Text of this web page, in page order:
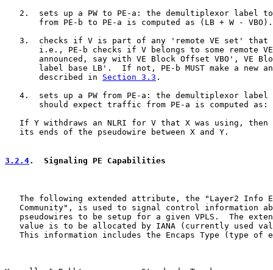
2.  sets up a PW to PE-a: the demultiplexor label
       from PE-b to PE-a is computed as (LB + W - VBO).
3.  checks if V is part of any 'remote VE set' that
i.e., PE-b checks if V belongs to some remote
announced, say with VE Block Offset VBO', VE
label base LB'.  If not, PE-b MUST make a new
       described in
Section 3.3 .
4.  sets up a PW from PE-a: the demultiplexor label
should expect traffic from PE-a is computed as:
If Y withdraws an NLRI for V that X was using, then
   its ends of the pseudowire between X and Y.
3.2.4.  Signaling PE Capabilities
The following extended attribute, the "Layer2 Info
Community", is used to signal control information
pseudowires to be setup for a given VPLS.  The
value is to be allocated by IANA (currently used
This information includes the Encaps Type (type of